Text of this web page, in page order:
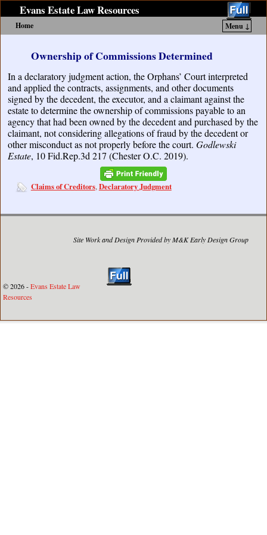
Evans Estate Law Resources
Home
Menu ↓
Ownership of Commissions Determined
In a declaratory judgment action, the Orphans’ Court interpreted
and applied the contracts, assignments, and other documents
signed by the decedent, the executor, and a claimant against the
estate to determine the ownership of commissions payable to an
agency that had been owned by the decedent and purchased by the
claimant, not considering allegations of fraud by the decedent or
other misconduct as not properly before the court. Godlewski
Estate, 10 Fid.Rep.3d 217 (Chester O.C. 2019).
Claims of Creditors,Declaratory Judgment
Site Work and Design Provided by M&K Early Design Group
© 2026 -Evans Estate Law
Resources